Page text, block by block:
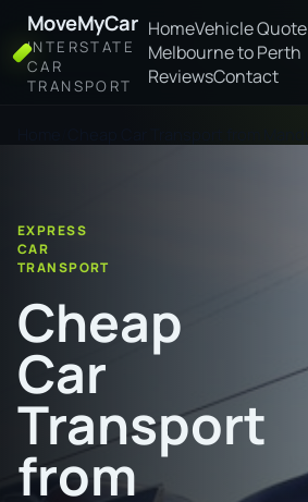
MoveMyCar
INTERSTATE
CAR
TRANSPORT
HomeVehicle Quote
Melbourne to Perth
ReviewsContact
EXPRESS
CAR
TRANSPORT
Cheap
Car
Transport
from